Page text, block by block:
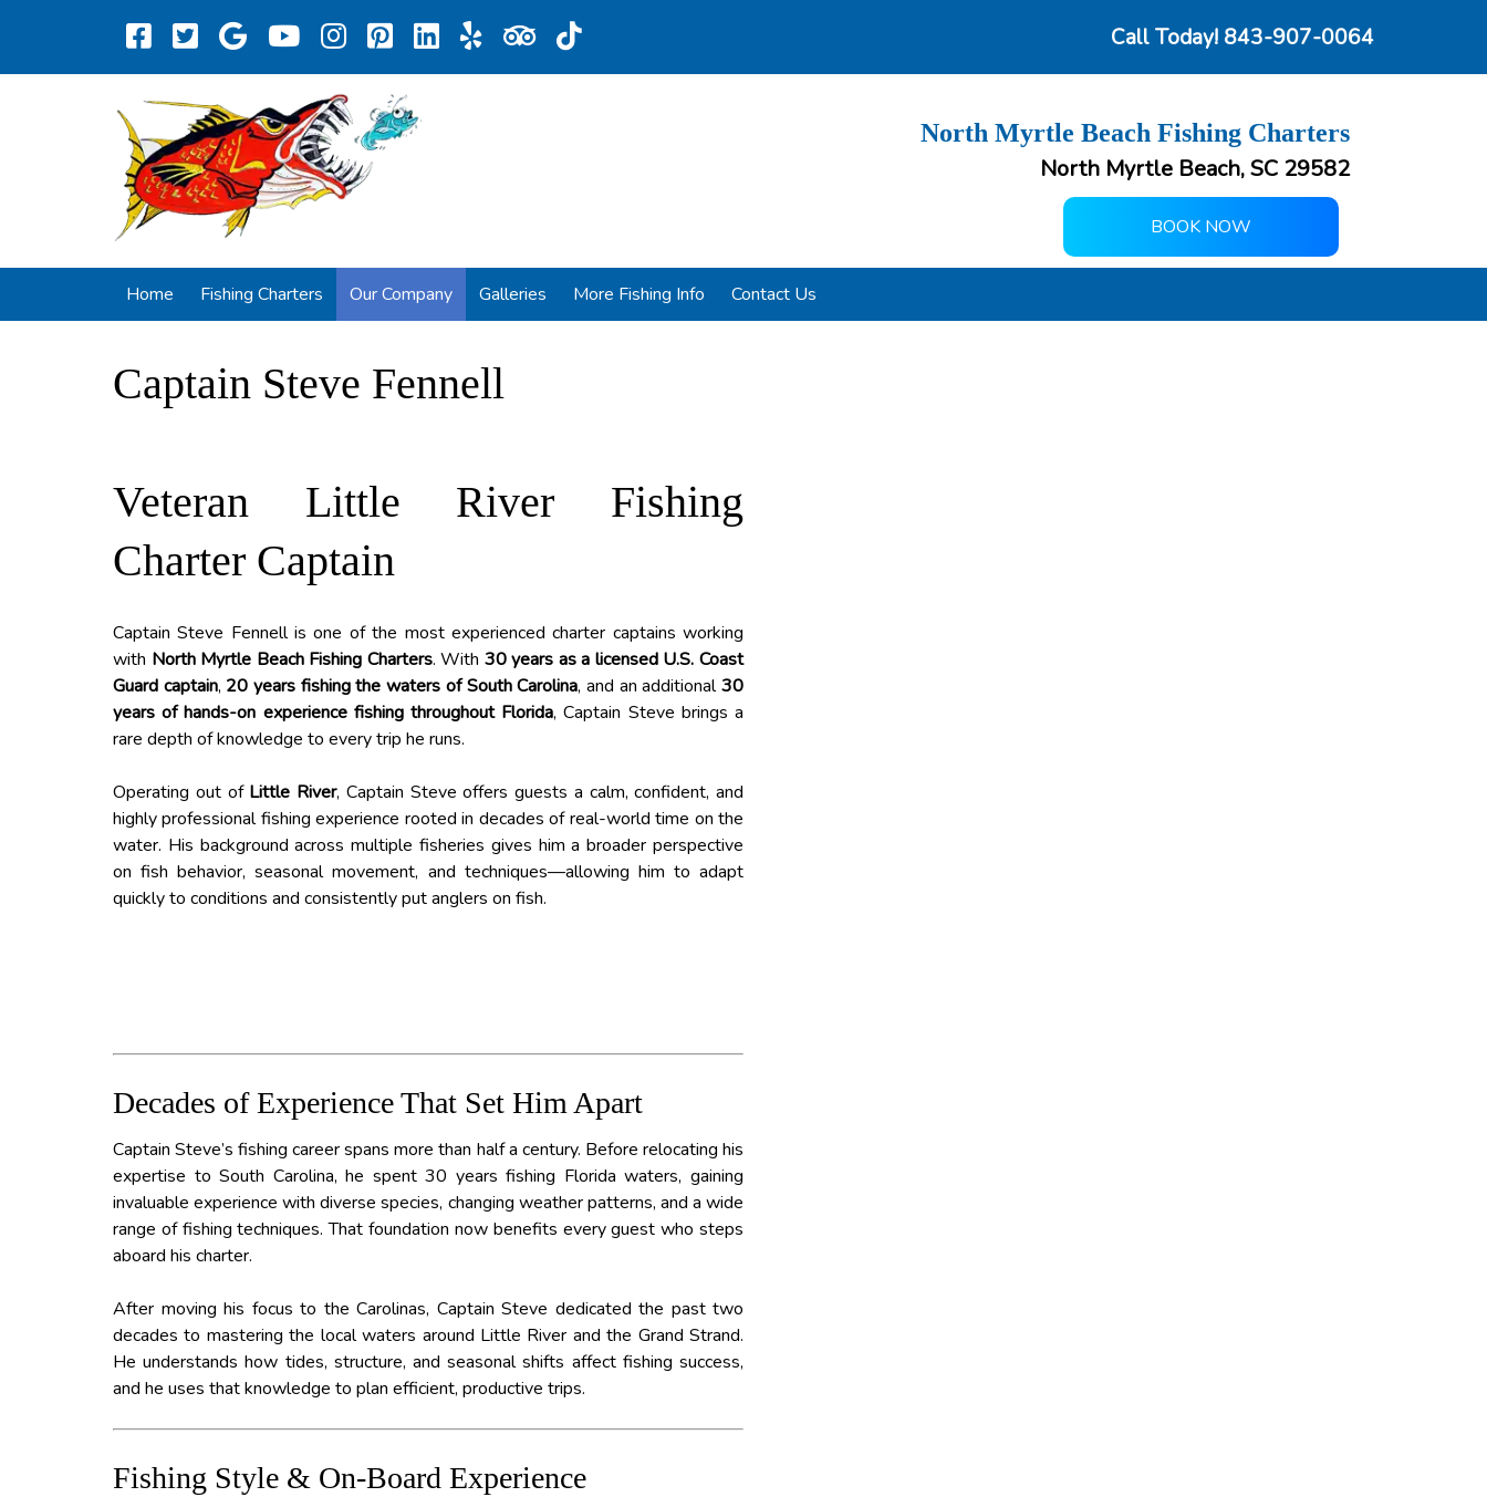
Call Today! 843-907-0064
North Myrtle Beach Fishing Charters
North Myrtle Beach, SC 29582
BOOK NOW
Home Fishing Charters Our Company Galleries More Fishing Info Contact Us
Captain Steve Fennell
Veteran Little River Fishing
Charter Captain
Captain Steve Fennell is one of the most experienced charter captains working
with North Myrtle Beach Fishing Charters. With 30 years as a licensed U.S. Coast
Guard captain, 20 years fishing the waters of South Carolina, and an additional30
years of hands-on experience fishing throughout Florida, Captain Steve brings a
rare depth of knowledge to every trip he runs.
Operating out of Little River, Captain Steve offers guests a calm, confident, and
highly professional fishing experience rooted in decades of real-world time on the
water. His background across multiple fisheries gives him a broader perspective
on fish behavior, seasonal movement, and techniques—allowing him to adapt
quickly to conditions and consistently put anglers on fish.
Decades of Experience That Set Him Apart
Captain Steve’s fishing career spans more than half a century. Before relocating his
expertise to South Carolina, he spent 30 years fishing Florida waters, gaining
invaluable experience with diverse species, changing weather patterns, and a wide
range of fishing techniques. That foundation now benefits every guest who steps
aboard his charter.
After moving his focus to the Carolinas, Captain Steve dedicated the past two
decades to mastering the local waters around Little River and the Grand Strand.
He understands how tides, structure, and seasonal shifts affect fishing success,
and he uses that knowledge to plan efficient, productive trips.
Fishing Style & On-Board Experience